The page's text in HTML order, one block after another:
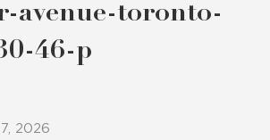
avenue-toronto-
46-p
2026